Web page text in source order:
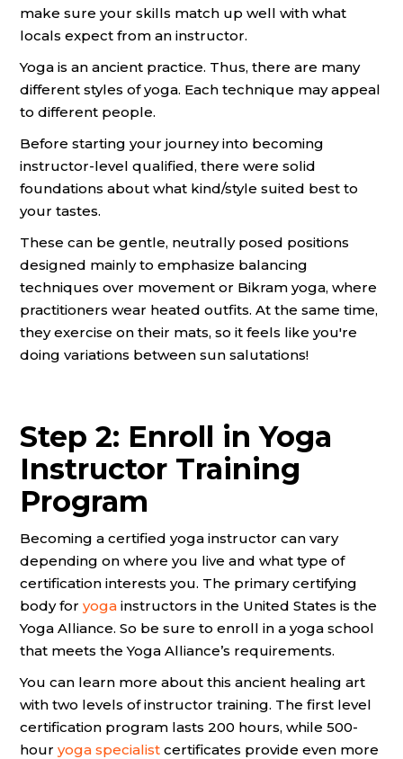
make sure your skills match up well with what
locals expect from an instructor.
Yoga is an ancient practice. Thus, there are many
different styles of yoga. Each technique may appeal
to different people.
Before starting your journey into becoming
instructor-level qualified, there were solid
foundations about what kind/style suited best to
your tastes.
These can be gentle, neutrally posed positions
designed mainly to emphasize balancing
techniques over movement or Bikram yoga, where
practitioners wear heated outfits. At the same time,
they exercise on their mats, so it feels like you're
doing variations between sun salutations!
Step 2: Enroll in Yoga
Instructor Training
Program
Becoming a certified yoga instructor can vary
depending on where you live and what type of
certification interests you. The primary certifying
body for yoga instructors in the United States is the
Yoga Alliance. So be sure to enroll in a yoga school
that meets the Yoga Alliance’s requirements.
You can learn more about this ancient healing art
with two levels of instructor training. The first level
certification program lasts 200 hours, while 500-
hour yoga specialist certificates provide even more